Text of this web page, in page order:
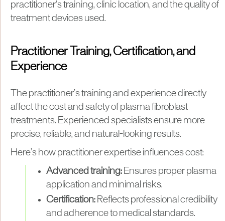
practitioner's training, clinic location, and the quality of
treatment devices used.
Practitioner Training, Certification, and
Experience
The practitioner’s training and experience directly
affect the cost and safety of plasma fibroblast
treatments. Experienced specialists ensure more
precise, reliable, and natural-looking results.
Here’s how practitioner expertise influences cost:
Advanced training: Ensures proper plasma
application and minimal risks.
Certification: Reflects professional credibility
and adherence to medical standards.